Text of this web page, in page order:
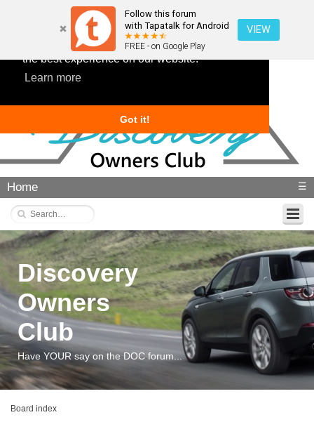
This website uses cookies to ensure you get
the best experience on our website.
Learn more
Got it!
Follow this forum
with Tapatalk for Android
FREE - on Google Play
VIEW
Home ☰
Discovery
Owners
Club
Have YOUR say on the DOC forum...
Board index